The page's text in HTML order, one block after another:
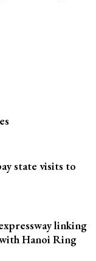
state visits to
linking
Hanoi Ring